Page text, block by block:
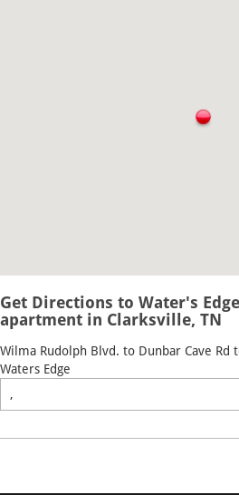
Get Directions to Water's
apartment in Clarksville, TN
Wilma Rudolph Blvd. to Dunbar Cave
Waters Edge